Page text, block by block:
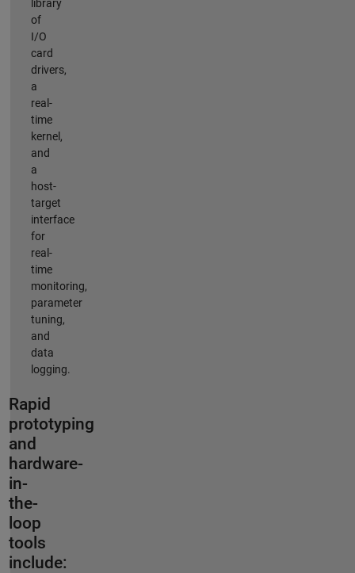
library
of
I/O
card
drivers,
a
real-
time
kernel,
and
a
host-
target
interface
for
real-
time
monitoring,
parameter
tuning,
and
data
logging.
Rapid
prototyping
and
hardware-
in-
the-
loop
tools
include: